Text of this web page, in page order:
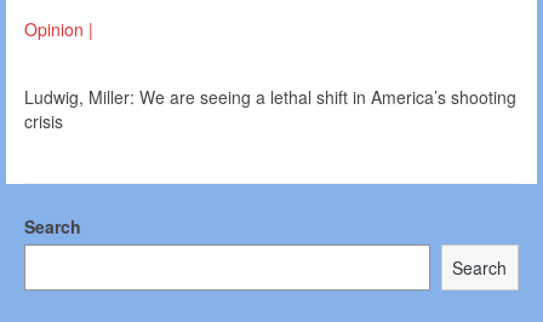
Opinion |
Ludwig, Miller: We are seeing a lethal shift in America’s shooting
crisis
Search
Search